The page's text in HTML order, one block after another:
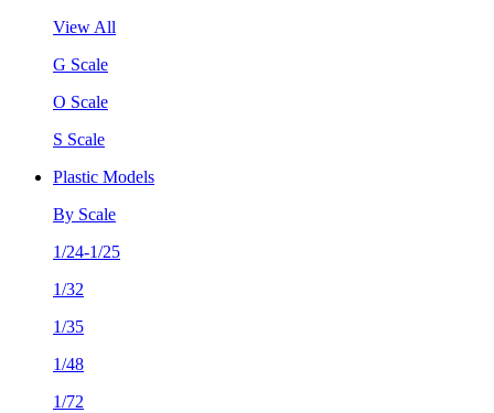
View All
G Scale
O Scale
S Scale
Plastic Models
By Scale
1/24-1/25
1/32
1/35
1/48
1/72